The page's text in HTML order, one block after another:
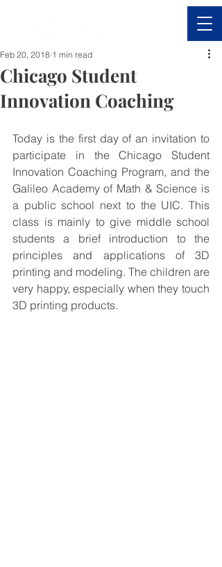
Chicago Student
Innovation Coaching
Feb 20, 2018 1 min read
Today is the first day of an invitation to
participate in the Chicago Student
Innovation Coaching Program, and the
Galileo Academy of Math & Science is
a public school next to the UIC. This
class is mainly to give middle school
students a brief introduction to the
principles and applications of 3D
printing and modeling. The children are
very happy, especially when they touch
3D printing products.